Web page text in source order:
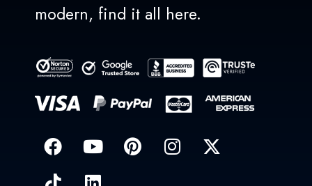
modern, find it all here.